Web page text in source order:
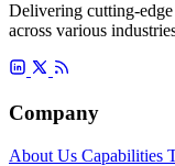
Delivering cutting-edge
across various
Company
About Us Capabilities